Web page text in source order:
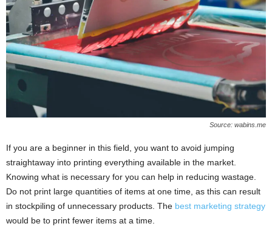
Source: wabins.me
If you are a beginner in this field, you want to avoid jumping
straightaway into printing everything available in the market.
Knowing what is necessary for you can help in reducing wastage.
Do not print large quantities of items at one time, as this can result
in stockpiling of unnecessary products. The best marketing strategy
would be to print fewer items at a time.